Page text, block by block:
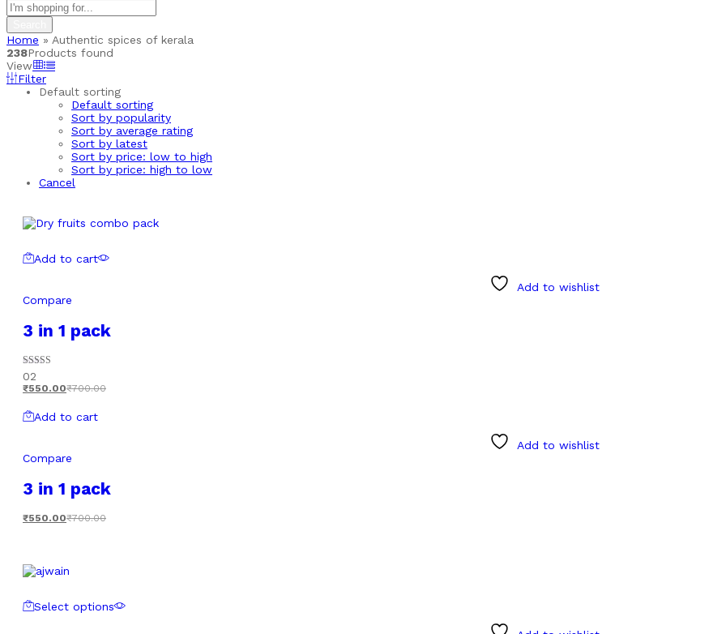
Home » Authentic spices of kerala
238Products found
View
Filter
Default sorting
Default sorting
Sort by popularity
Sort by average rating
Sort by latest
Sort by price: low to high
Sort by price: high to low
Cancel
Add to cart
Add to wishlist
Compare
3 in 1 pack
Rated
5.00
out of 5
02
₹550.00₹700.00
Add to cart
Add to wishlist
Compare
3 in 1 pack
₹550.00₹700.00
Select options